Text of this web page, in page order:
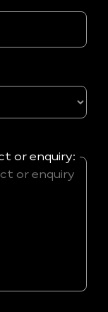
or enquiry: